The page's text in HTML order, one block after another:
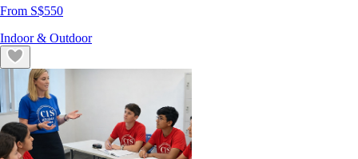
From S$550
Indoor & Outdoor